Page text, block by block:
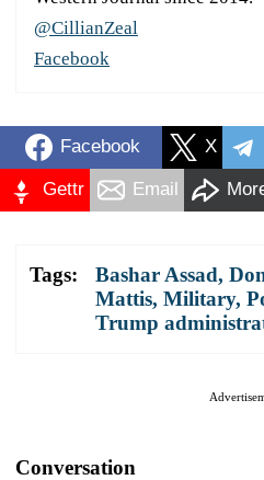
@CillianZeal
Facebook
Facebook X
Gettr Email
Tags: Bashar Assad,
Mattis, Military,
Trump
Conversation